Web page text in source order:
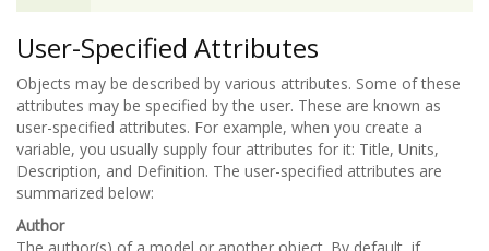
User-Specified Attributes
Objects may be described by various attributes. Some of these
attributes may be specified by the user. These are known as
user-specified attributes. For example, when you create a
variable, you usually supply four attributes for it: Title, Units,
Description, and Definition. The user-specified attributes are
summarized below:
Author